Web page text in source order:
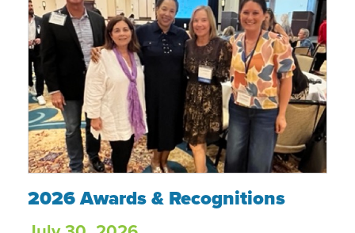
2026 Awards & Recognitions
2026 Awards & Recognitions